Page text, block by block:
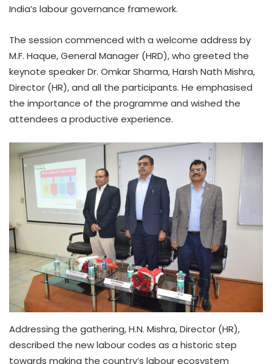
India’s labour governance framework.
The session commenced with a welcome address by
M.F. Haque, General Manager (HRD), who greeted the
keynote speaker Dr. Omkar Sharma, Harsh Nath Mishra,
Director (HR), and all the participants. He emphasised
the importance of the programme and wished the
attendees a productive experience.
Addressing the gathering, H.N. Mishra, Director (HR),
described the new labour codes as a historic step
towards making the country’s labour ecosystem